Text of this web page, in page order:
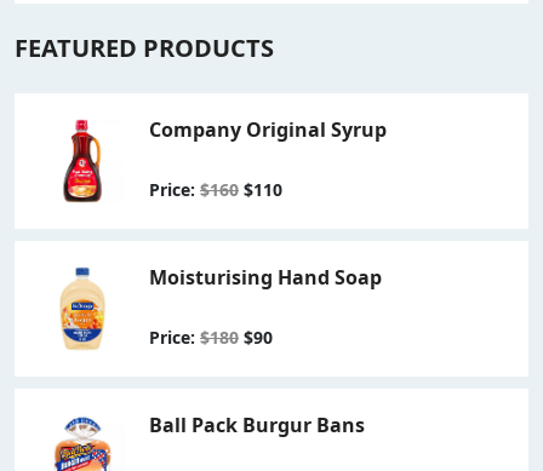
FEATURED PRODUCTS
Company Original Syrup
Price: $160 $110
Moisturising Hand Soap
Price: $180 $90
Ball Pack Burgur Bans